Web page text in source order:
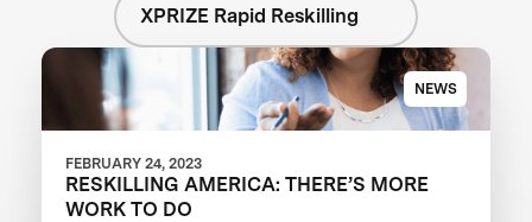
XPRIZE Rapid Reskilling
NEWS
FEBRUARY 24, 2023
RESKILLING AMERICA: THERE’S MORE
WORK TO DO